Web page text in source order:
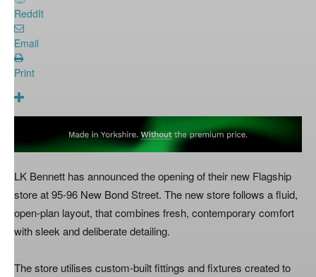
ReddIt
Email
Print
LK Bennett has announced the opening of their new Flagship
store at 95-96 New Bond Street. The new store follows a fluid,
open-plan layout, that combines fresh, contemporary comfort
with sleek and deliberate detailing.
The store utilises custom-built fittings and fixtures created to